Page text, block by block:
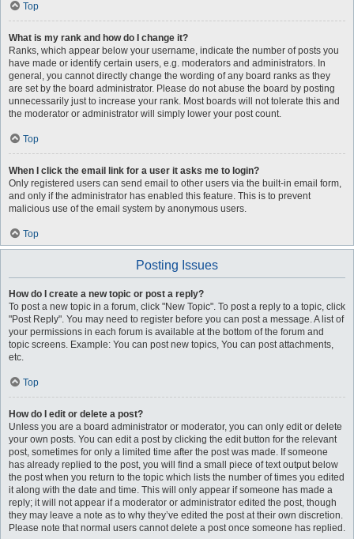
Top
What is my rank and how do I change it?
Ranks, which appear below your username, indicate the number of posts you
have made or identify certain users, e.g. moderators and administrators. In
general, you cannot directly change the wording of any board ranks as they
are set by the board administrator. Please do not abuse the board by posting
unnecessarily just to increase your rank. Most boards will not tolerate this and
the moderator or administrator will simply lower your post count.
Top
When I click the email link for a user it asks me to login?
Only registered users can send email to other users via the built-in email form,
and only if the administrator has enabled this feature. This is to prevent
malicious use of the email system by anonymous users.
Top
Posting Issues
How do I create a new topic or post a reply?
To post a new topic in a forum, click "New Topic". To post a reply to a topic, click
"Post Reply". You may need to register before you can post a message. A list of
your permissions in each forum is available at the bottom of the forum and
topic screens. Example: You can post new topics, You can post attachments,
etc.
Top
How do I edit or delete a post?
Unless you are a board administrator or moderator, you can only edit or delete
your own posts. You can edit a post by clicking the edit button for the relevant
post, sometimes for only a limited time after the post was made. If someone
has already replied to the post, you will find a small piece of text output below
the post when you return to the topic which lists the number of times you edited
it along with the date and time. This will only appear if someone has made a
reply; it will not appear if a moderator or administrator edited the post, though
they may leave a note as to why they’ve edited the post at their own discretion.
Please note that normal users cannot delete a post once someone has replied.